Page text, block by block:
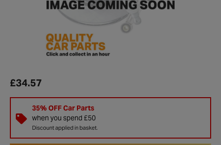
£34.57
35% OFF Car Parts
when you spend £50
Discount applied in basket.